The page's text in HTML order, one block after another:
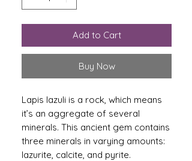
Add to Cart
Buy Now
Lapis lazuli is a rock, which means
it’s an aggregate of several
minerals. This ancient gem contains
three minerals in varying amounts:
lazurite, calcite, and pyrite.